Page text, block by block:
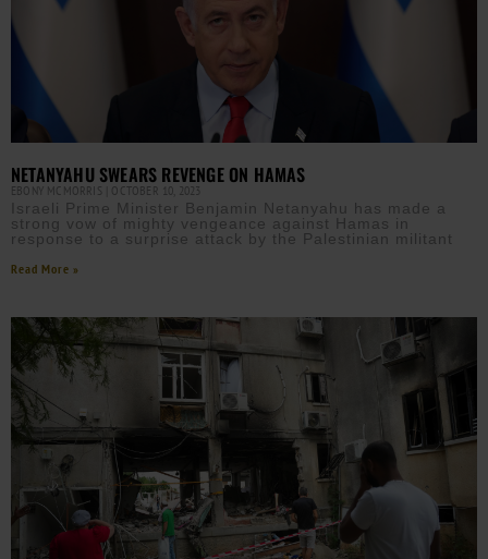
NETANYAHU SWEARS REVENGE ON HAMAS
EBONY MCMORRIS OCTOBER 10, 2023
Israeli Prime Minister Benjamin Netanyahu has made a
strong vow of mighty vengeance against Hamas in
response to a surprise attack by the Palestinian militant
Read More »